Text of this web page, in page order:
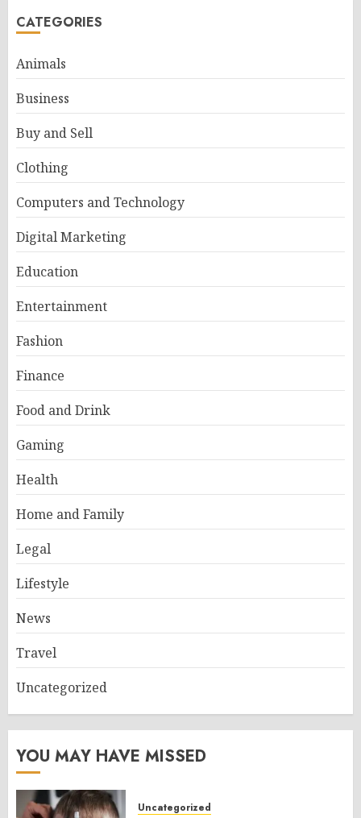
CATEGORIES
Animals
Business
Buy and Sell
Clothing
Computers and Technology
Digital Marketing
Education
Entertainment
Fashion
Finance
Food and Drink
Gaming
Health
Home and Family
Legal
Lifestyle
News
Travel
Uncategorized
YOU MAY HAVE MISSED
Uncategorized